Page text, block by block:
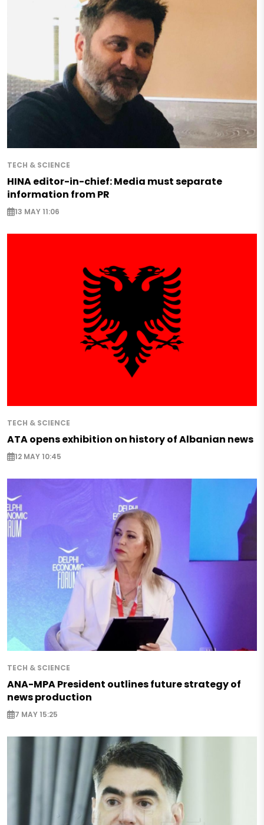
TECH & SCIENCE
HINA editor-in-chief: Media must separate
information from PR
13 MAY 11:06
TECH & SCIENCE
ATA opens exhibition on history of Albanian news
12 MAY 10:45
TECH & SCIENCE
ANA-MPA President outlines future strategy of
news production
7 MAY 15:25